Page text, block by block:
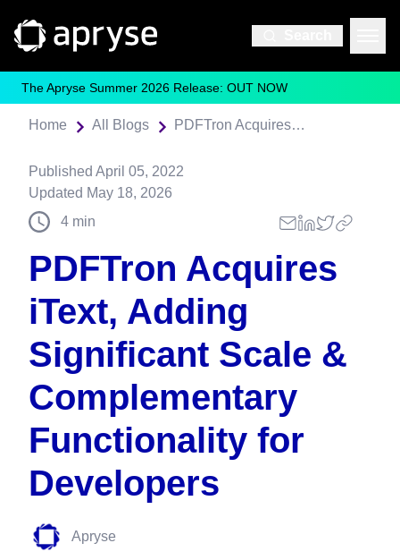
The Apryse Summer 2026 Release: OUT NOW
Home All Blogs PDFTron Acquires iText, Adding Significant Scale & Complementary Functionality for Developers
Published April 05, 2022
Updated May 18, 2026
4 min
PDFTron Acquires
iText, Adding
Significant Scale &
Complementary
Functionality for
Developers
Apryse